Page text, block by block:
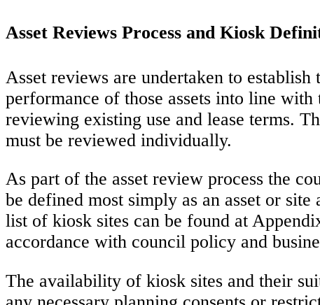
Asset Reviews Process and Kiosk
Asset reviews are undertaken to
performance of those assets into line
reviewing existing use and lease terms.
must be reviewed individually.
As part of the asset review process the
be defined most simply as an asset or
list of kiosk sites can be found at
accordance with council policy and
The availability of kiosk sites and their